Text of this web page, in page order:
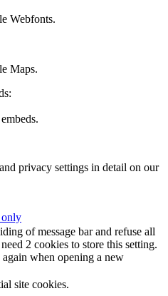
Webfonts.
Maps.
privacy settings in detail on our
of message bar and refuse all
2 cookies to store this setting.
when opening a new
site cookies.